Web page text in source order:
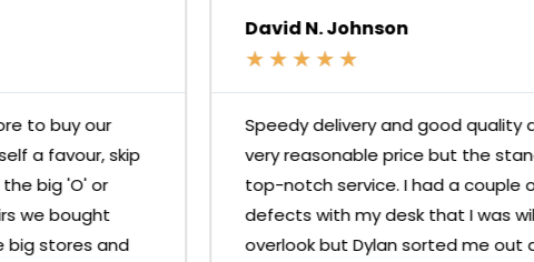
David N. Johnson
Speedy delivery and good quality desks for a
very reasonable price but the standout is the
top-notch service. I had a couple of minor
defects with my desk that I was willing to
overlook but Dylan sorted me out and